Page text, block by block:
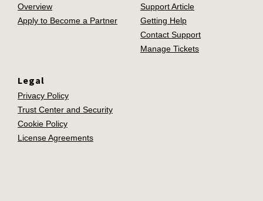
Overview
Apply to Become a Partner
Support Article
Getting Help
Contact Support
Manage Tickets
Legal
Privacy Policy
Trust Center and Security
Cookie Policy
License Agreements